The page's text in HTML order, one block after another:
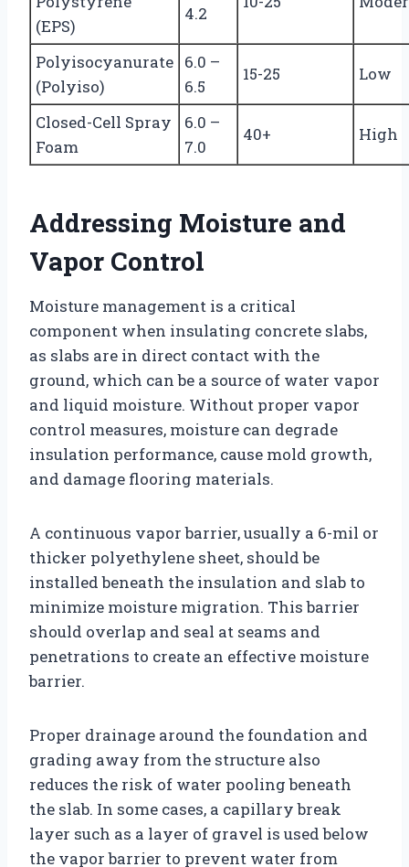
(EPS)
4.2
Polyisocyanurate
(Polyiso)
6.0 –
6.5
15-25 Low
Closed-Cell Spray
Foam
6.0 –
7.0
40+ High
Addressing Moisture and
Vapor Control
Moisture management is a critical
component when insulating concrete slabs,
as slabs are in direct contact with the
ground, which can be a source of water vapor
and liquid moisture. Without proper vapor
control measures, moisture can degrade
insulation performance, cause mold growth,
and damage flooring materials.
A continuous vapor barrier, usually a 6-mil or
thicker polyethylene sheet, should be
installed beneath the insulation and slab to
minimize moisture migration. This barrier
should overlap and seal at seams and
penetrations to create an effective moisture
barrier.
Proper drainage around the foundation and
grading away from the structure also
reduces the risk of water pooling beneath
the slab. In some cases, a capillary break
layer such as a layer of gravel is used below
the vapor barrier to prevent water from